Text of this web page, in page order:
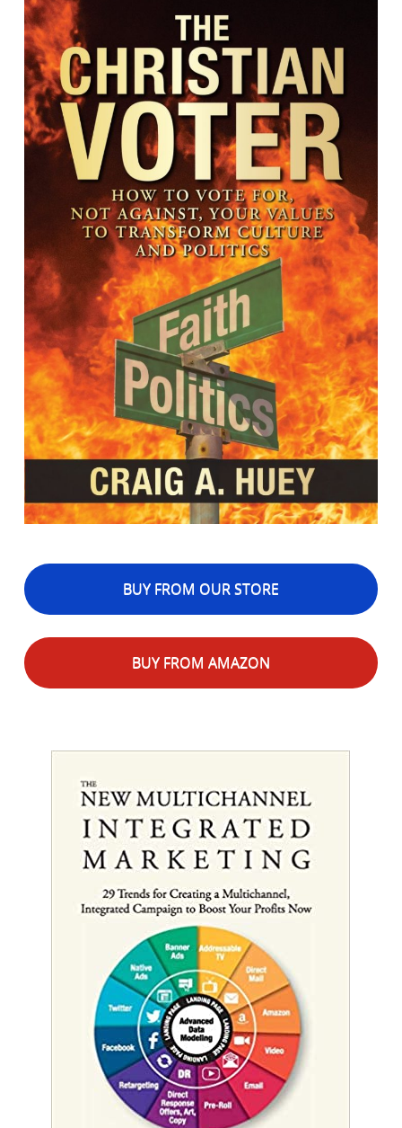
BUY FROM OUR STORE
BUY FROM AMAZON